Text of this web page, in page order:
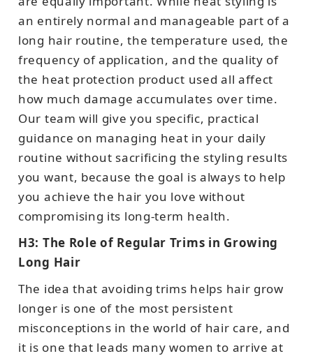
an entirely normal and manageable part of a
long hair routine, the temperature used, the
frequency of application, and the quality of
the heat protection product used all affect
how much damage accumulates over time.
Our team will give you specific, practical
guidance on managing heat in your daily
routine without sacrificing the styling results
you want, because the goal is always to help
you achieve the hair you love without
compromising its long-term health.
H3: The Role of Regular Trims in Growing
Long Hair
The idea that avoiding trims helps hair grow
longer is one of the most persistent
misconceptions in the world of hair care, and
it is one that leads many women to arrive at